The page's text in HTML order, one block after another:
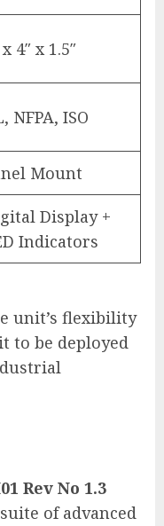
x 4″ x 1.5″
NFPA, ISO
Mount
Display +
Indicators
unit’s flexibility
to be deployed
Rev No 1.3
of advanced